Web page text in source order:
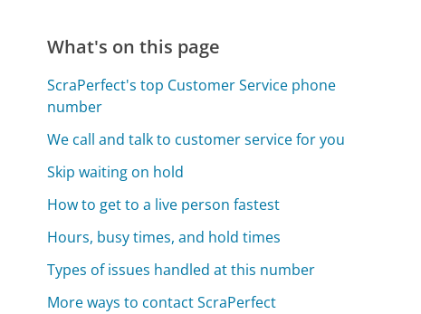
What's on this page
ScraPerfect's top Customer Service phone
number
We call and talk to customer service for you
Skip waiting on hold
How to get to a live person fastest
Hours, busy times, and hold times
Types of issues handled at this number
More ways to contact ScraPerfect